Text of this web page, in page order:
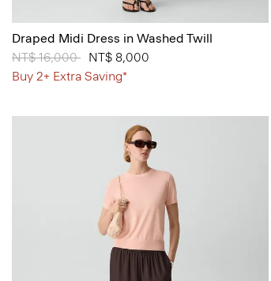
Draped Midi Dress in Washed Twill
Price reduced from
NT$ 16,000 toNT$ 8,000
Buy 2+ Extra Saving*